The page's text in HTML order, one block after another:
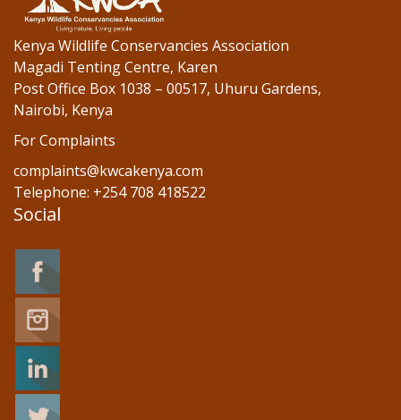
Kenya Wildlife Conservancies Association
Magadi Tenting Centre, Karen
Post Office Box 1038 – 00517, Uhuru Gardens,
Nairobi, Kenya
For Complaints
complaints@kwcakenya.com
Telephone: +254 708 418522
Social